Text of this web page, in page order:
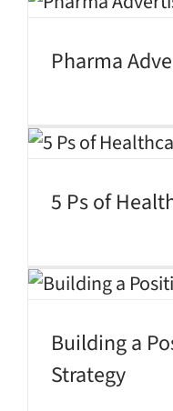
Pharma
5 Ps of
Building a
Strategy